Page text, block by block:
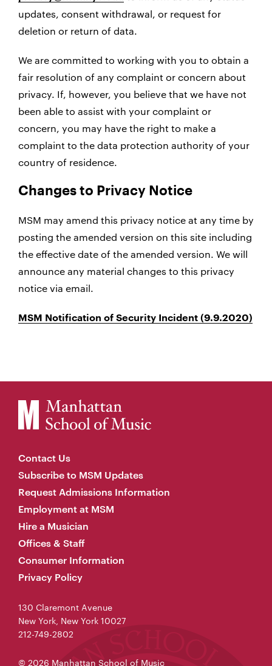
updates, consent withdrawal, or request for
deletion or return of data.
We are committed to working with you to obtain a
fair resolution of any complaint or concern about
privacy. If, however, you believe that we have not
been able to assist with your complaint or
concern, you may have the right to make a
complaint to the data protection authority of your
country of residence.
Changes to Privacy Notice
MSM may amend this privacy notice at any time by
posting the amended version on this site including
the effective date of the amended version. We will
announce any material changes to this privacy
notice via email.
MSM Notification of Security Incident (9.9.2020)
Contact Us
Subscribe to MSM Updates
Request Admissions Information
Employment at MSM
Hire a Musician
Offices & Staff
Consumer Information
Privacy Policy
130 Claremont Avenue
New York, New York 10027
212-749-2802
© 2026 Manhattan School of Music